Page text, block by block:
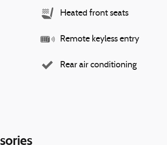
Heated front seats
Remote keyless entry
Rear air conditioning